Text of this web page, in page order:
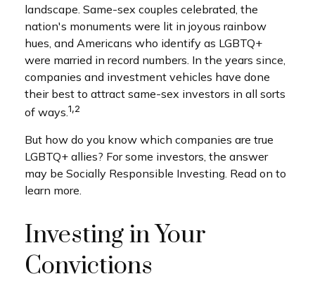
landscape. Same-sex couples celebrated, the
nation's monuments were lit in joyous rainbow
hues, and Americans who identify as LGBTQ+
were married in record numbers. In the years since,
companies and investment vehicles have done
their best to attract same-sex investors in all sorts
of ways.1,2
But how do you know which companies are true
LGBTQ+ allies? For some investors, the answer
may be Socially Responsible Investing. Read on to
learn more.
Investing in Your
Convictions